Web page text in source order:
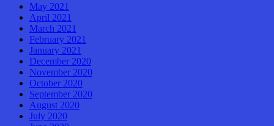
May 2021
April 2021
March 2021
February 2021
January 2021
December 2020
November 2020
October 2020
September 2020
August 2020
July 2020